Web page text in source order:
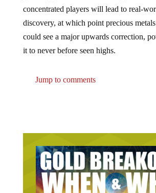
discovery, at which point precious metals
could see a major upwards correction,
it to never before seen highs.